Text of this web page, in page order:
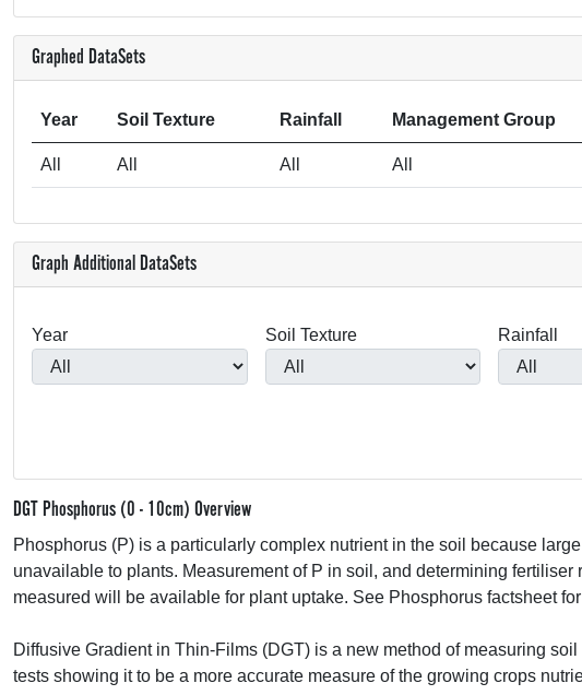
Graphed DataSets
Year Soil Texture Rainfall Management Group
All All All All
Graph Additional DataSets
Year Soil Texture Rainfall
DGT Phosphorus (0 - 10cm) Overview
Phosphorus (P) is a particularly complex nutrient in the soil because
unavailable to plants. Measurement of P in soil, and determining
measured will be available for plant uptake. See Phosphorus factsheet
Diffusive Gradient in Thin-Films (DGT) is a new method of measuring
tests showing it to be a more accurate measure of the growing crops